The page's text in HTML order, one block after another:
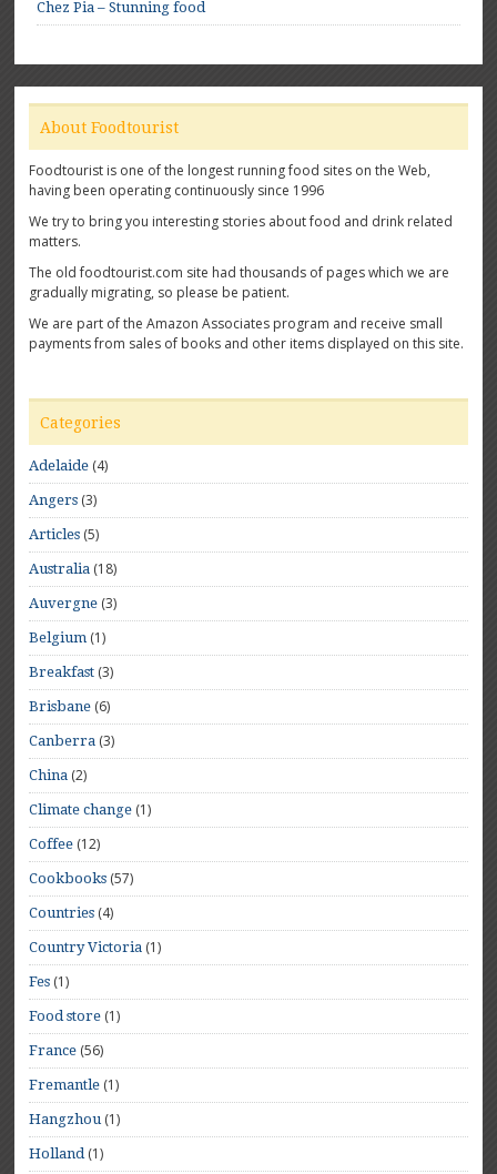
Chez Pia – Stunning food
About Foodtourist
Foodtourist is one of the longest running food sites on the Web,
having been operating continuously since 1996
We try to bring you interesting stories about food and drink related
matters.
The old foodtourist.com site had thousands of pages which we are
gradually migrating, so please be patient.
We are part of the Amazon Associates program and receive small
payments from sales of books and other items displayed on this site.
Categories
Adelaide (4)
Angers (3)
Articles (5)
Australia (18)
Auvergne (3)
Belgium (1)
Breakfast (3)
Brisbane (6)
Canberra (3)
China (2)
Climate change (1)
Coffee (12)
Cookbooks (57)
Countries (4)
Country Victoria (1)
Fes (1)
Food store (1)
France (56)
Fremantle (1)
Hangzhou(1)
Holland(1)